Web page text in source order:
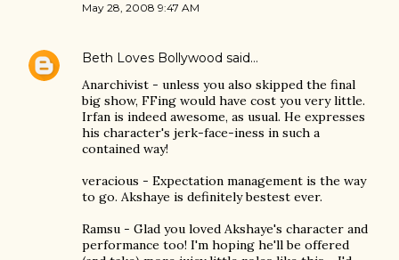
May 28, 2008 9:47 AM
Beth Loves Bollywood said…
Anarchivist - unless you also skipped the final
big show, FFing would have cost you very little.
Irfan is indeed awesome, as usual. He expresses
his character's jerk-face-iness in such a
contained way!
veracious - Expectation management is the way
to go. Akshaye is definitely bestest ever.
Ramsu - Glad you loved Akshaye's character and
performance too! I'm hoping he'll be offered